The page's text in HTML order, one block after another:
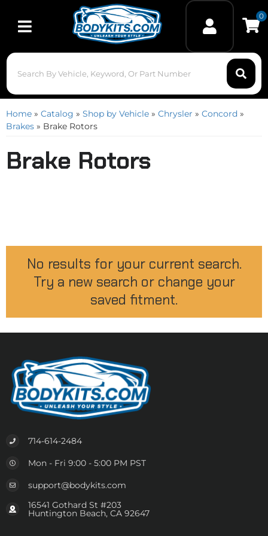
Toggle navigation
0
Home » Catalog » Shop by Vehicle » Chrysler » Concord »
Brakes » Brake Rotors
Brake Rotors
No results for your current search.
Try a new search or change your
saved fitment.
714-614-2484
Mon - Fri 9:00 - 5:00 PM PST
support@bodykits.com
16541 Gothard St #203
Huntington Beach, CA 92647